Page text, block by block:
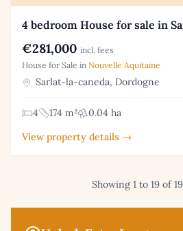
4 bedroom House for sale in
€281,000 incl. fees
House for Sale in Nouvelle Aquitaine
Sarlat-la-caneda, Dordogne
4 174 m²
0.04 ha
View property details →
Showing 1 to 19 of